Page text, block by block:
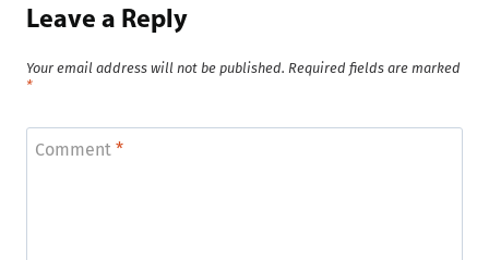
Leave a Reply
Your email address will not be published. Required fields are marked
*
Comment *